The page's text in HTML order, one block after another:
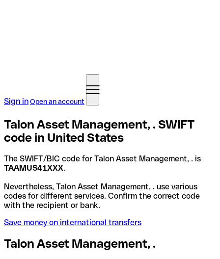
Sign inOpen an account
Talon Asset Management, . SWIFT
code in United States
The SWIFT/BIC code for Talon Asset Management, . is
TAAMUS41XXX.
Nevertheless, Talon Asset Management, . use various
codes for different services. Confirm the correct code
with the recipient or bank.
Save money on international transfers
Talon Asset Management, .